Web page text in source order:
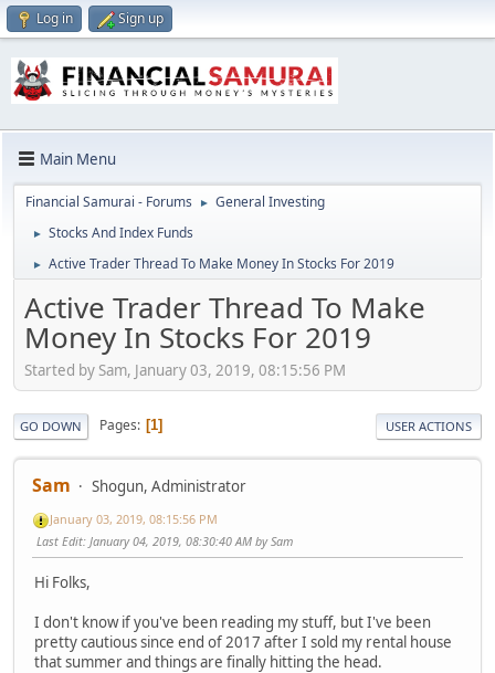
Log in Sign up
Main Menu
Financial Samurai - Forums ► General Investing
► Stocks And Index Funds
► Active Trader Thread To Make Money In Stocks For 2019
Active Trader Thread To Make
Money In Stocks For 2019
Started by Sam, January 03, 2019, 08:15:56 PM
GO DOWN Pages 1 USER ACTIONS
Sam Shogun, Administrator
January 03, 2019, 08:15:56 PM
Last Edit: January 04, 2019, 08:30:40 AM by Sam
Hi Folks,
I don't know if you've been reading my stuff, but I've been
pretty cautious since end of 2017 after I sold my rental house
that summer and things are finally hitting the head.